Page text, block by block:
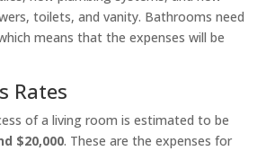
toilets, and vanity. Bathrooms need
means that the expenses will be
Rates
of a living room is estimated to be
$20,000. These are the expenses for